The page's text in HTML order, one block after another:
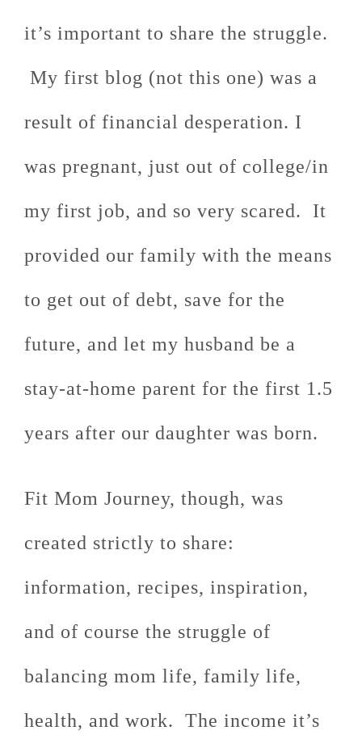
it’s important to share the struggle.
My first blog (not this one) was a
result of financial desperation. I
was pregnant, just out of college/in
my first job, and so very scared. It
provided our family with the means
to get out of debt, save for the
future, and let my husband be a
stay-at-home parent for the first 1.5
years after our daughter was born.
Fit Mom Journey, though, was
created strictly to share:
information, recipes, inspiration,
and of course the struggle of
balancing mom life, family life,
health, and work. The income it’s